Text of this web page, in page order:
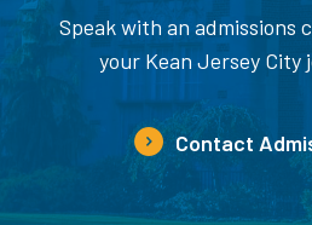
Speak with an admissions
your Kean Jersey City
Contact